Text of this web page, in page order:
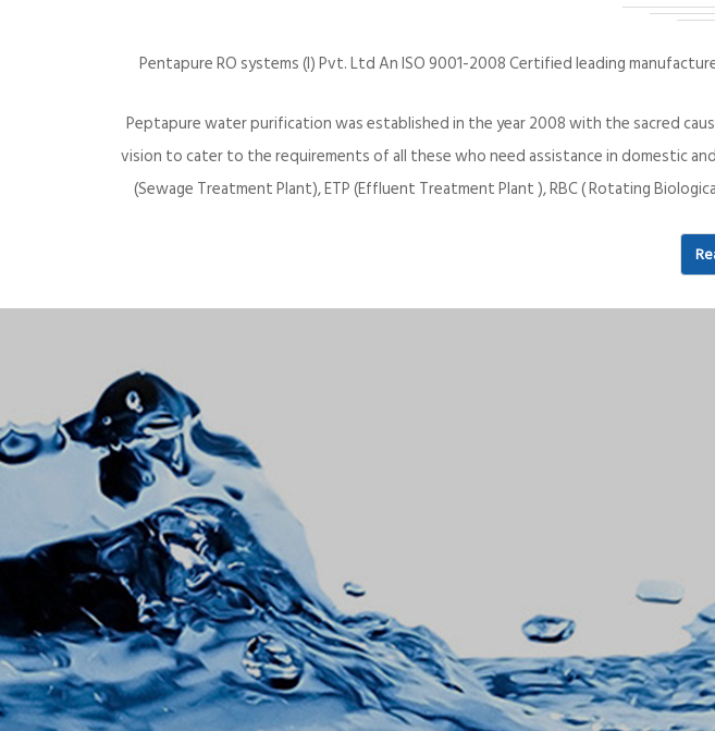
Pentapure RO systems (I) Pvt. Ltd An ISO 9001-2008 Certified leading
Peptapure water purification was established in the year 2008 with the sacred
vision to cater to the requirements of all these who need assistance in domestic
(Sewage Treatment Plant), ETP (Effluent Treatment Plant ), RBC ( Rotating